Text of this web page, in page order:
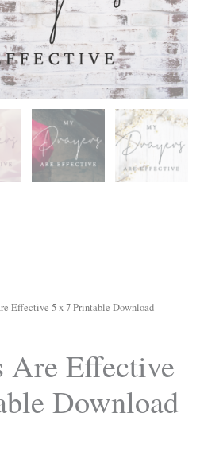
Effective 5 x 7 Printable Download
Are Effective
Download